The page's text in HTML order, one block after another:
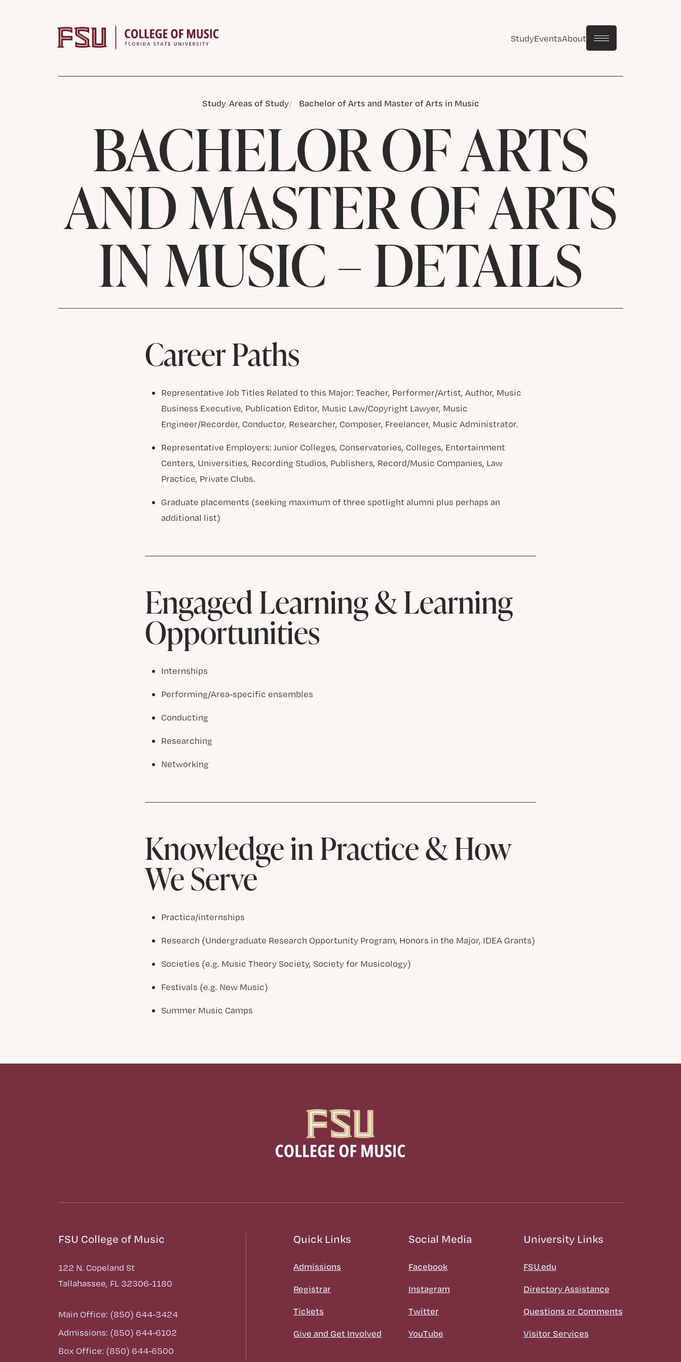
StudyEventsAbout
Study Areas of Study Bachelor of Arts and Master of Arts in Music
BACHELOR OF ARTS
AND MASTER OF ARTS
IN MUSIC – DETAILS
Career Paths
Representative Job Titles Related to this Major: Teacher, Performer/Artist, Author, Music
Business Executive, Publication Editor, Music Law/Copyright Lawyer, Music
Engineer/Recorder, Conductor, Researcher, Composer, Freelancer, Music Administrator.
Representative Employers: Junior Colleges, Conservatories, Colleges, Entertainment
Centers, Universities, Recording Studios, Publishers, Record/Music Companies, Law
Practice, Private Clubs.
Graduate placements (seeking maximum of three spotlight alumni plus perhaps an
additional list)
Engaged Learning & Learning
Opportunities
Internships
Performing/Area-specific ensembles
Conducting
Researching
Networking
Knowledge in Practice & How
We Serve
Practica/internships
Research (Undergraduate Research Opportunity Program, Honors in the Major, IDEA Grants)
Societies (e.g. Music Theory Society, Society for Musicology)
Festivals (e.g. New Music)
Summer Music Camps
FSU College of Music
122 N. Copeland St
Tallahassee, FL 32306-1180
Main Office: (850) 644-3424
Admissions: (850) 644-6102
Box Office: (850) 644-6500
Quick Links
Admissions
Registrar
Tickets
Give and Get Involved
Social Media
Facebook
Instagram
Twitter
YouTube
University Links
FSU.edu
Directory Assistance
Questions or Comments
Visitor Services